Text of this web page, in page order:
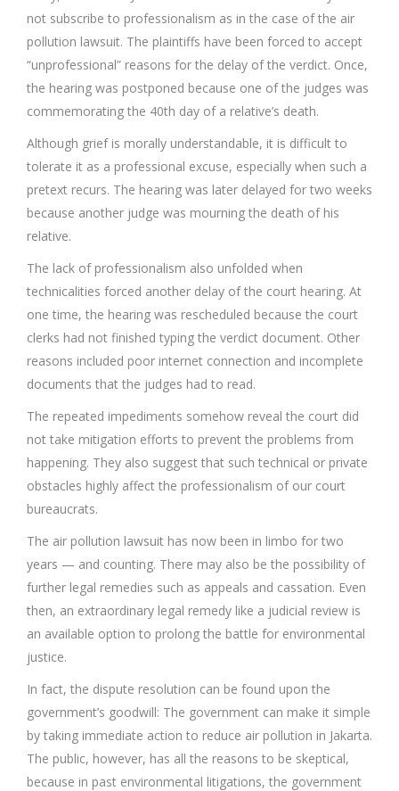
not subscribe to professionalism as in the case of the air
pollution lawsuit. The plaintiffs have been forced to accept
“unprofessional” reasons for the delay of the verdict. Once,
the hearing was postponed because one of the judges was
commemorating the 40th day of a relative’s death.
Although grief is morally understandable, it is difficult to
tolerate it as a professional excuse, especially when such a
pretext recurs. The hearing was later delayed for two weeks
because another judge was mourning the death of his
relative.
The lack of professionalism also unfolded when
technicalities forced another delay of the court hearing. At
one time, the hearing was rescheduled because the court
clerks had not finished typing the verdict document. Other
reasons included poor internet connection and incomplete
documents that the judges had to read.
The repeated impediments somehow reveal the court did
not take mitigation efforts to prevent the problems from
happening. They also suggest that such technical or private
obstacles highly affect the professionalism of our court
bureaucrats.
The air pollution lawsuit has now been in limbo for two
years — and counting. There may also be the possibility of
further legal remedies such as appeals and cassation. Even
then, an extraordinary legal remedy like a judicial review is
an available option to prolong the battle for environmental
justice.
In fact, the dispute resolution can be found upon the
government’s goodwill: The government can make it simple
by taking immediate action to reduce air pollution in Jakarta.
The public, however, has all the reasons to be skeptical,
because in past environmental litigations, the government